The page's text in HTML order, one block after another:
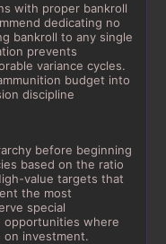
with proper bankroll
dedicating no
bankroll to any single
prevents
variance cycles.
budget into
discipline
before beginning
based on the ratio
value targets that
the most
special
opportunities where
on investment.